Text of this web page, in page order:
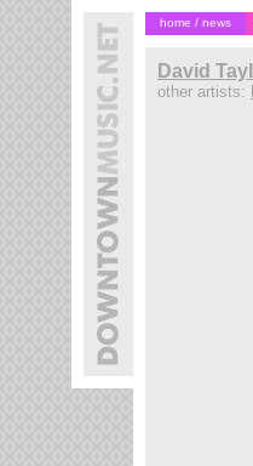
home / news
David
other artists: